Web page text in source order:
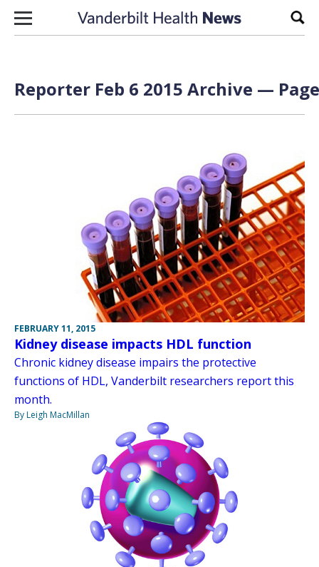
Skip to content
Reporter Feb 6 2015 Archive —
FEBRUARY 11, 2015
Kidney disease impacts HDL function
Chronic kidney disease impairs the protective
functions of HDL, Vanderbilt researchers report this
month.
By Leigh MacMillan